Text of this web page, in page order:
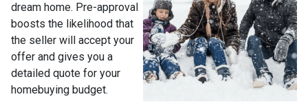
dream home. Pre-approval
boosts the likelihood that
the seller will accept your
offer and gives you a
detailed quote for your
homebuying budget.